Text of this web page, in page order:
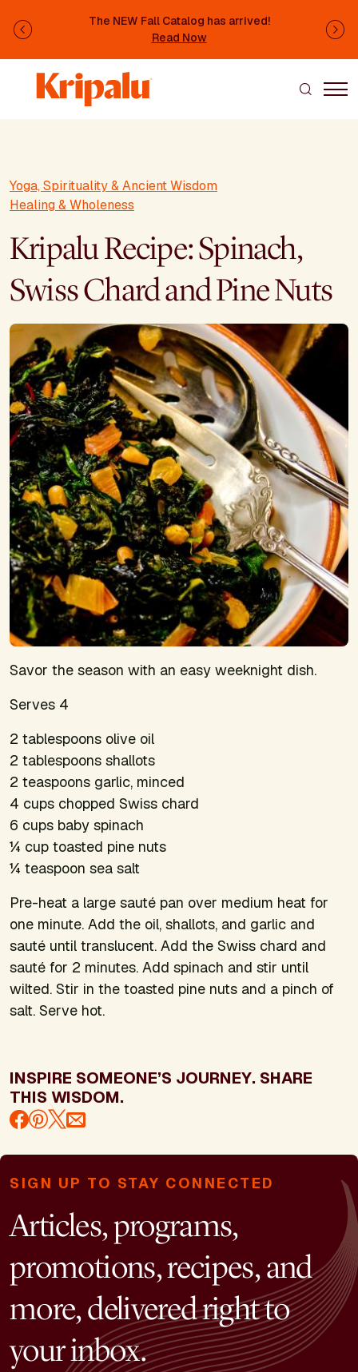
The NEW Fall Catalog has arrived!
Read Now
Previous
Yoga, Spirituality & Ancient Wisdom
Healing & Wholeness
Kripalu Recipe: Spinach,
Swiss Chard and Pine Nuts
Savor the season with an easy weeknight dish.
Serves 4
2 tablespoons olive oil
2 tablespoons shallots
2 teaspoons garlic, minced
4 cups chopped Swiss chard
6 cups baby spinach
¼ cup toasted pine nuts
¼ teaspoon sea salt
Pre-heat a large sauté pan over medium heat for
one minute. Add the oil, shallots, and garlic and
sauté until translucent. Add the Swiss chard and
sauté for 2 minutes. Add spinach and stir until
wilted. Stir in the toasted pine nuts and a pinch of
salt. Serve hot.
INSPIRE SOMEONE’S JOURNEY. SHARE
THIS WISDOM.
SIGN UP TO STAY CONNECTED
Articles, programs,
promotions, recipes, and
more, delivered right to
your inbox.